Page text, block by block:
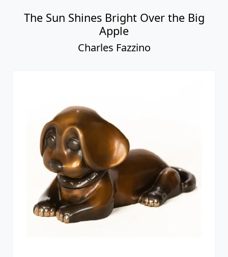
The Sun Shines Bright Over the Big
Apple
Charles Fazzino